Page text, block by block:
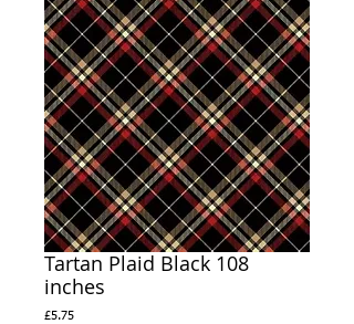
Tartan Plaid Black 108
inches
£5.75Price